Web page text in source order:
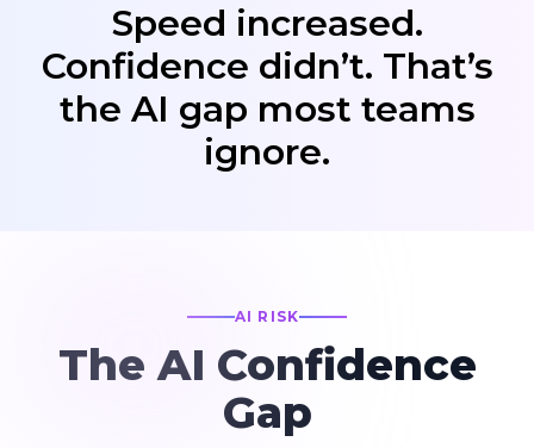
Speed increased.
Confidence didn’t. That’s
the AI gap most teams
ignore.
AI RISK
The AI Confidence
Gap